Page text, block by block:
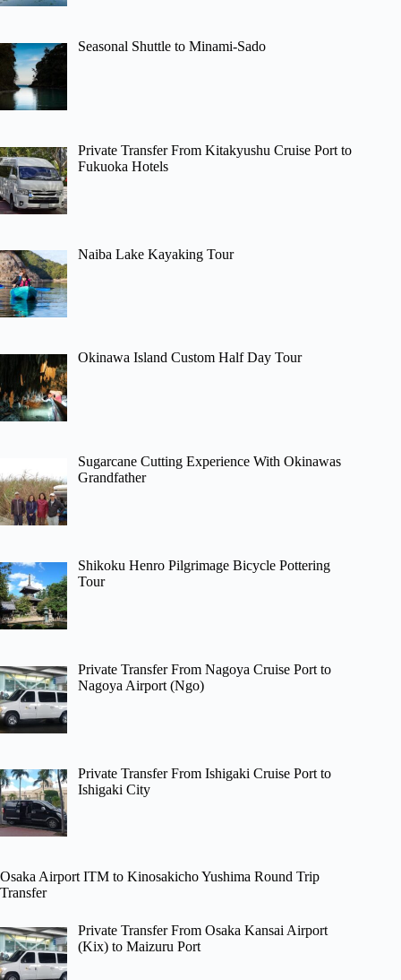
Seasonal Shuttle to Minami-Sado
Private Transfer From Kitakyushu Cruise Port to
Fukuoka Hotels
Naiba Lake Kayaking Tour
Okinawa Island Custom Half Day Tour
Sugarcane Cutting Experience With Okinawas
Grandfather
Shikoku Henro Pilgrimage Bicycle Pottering
Tour
Private Transfer From Nagoya Cruise Port to
Nagoya Airport (Ngo)
Private Transfer From Ishigaki Cruise Port to
Ishigaki City
Osaka Airport ITM to Kinosakicho Yushima Round Trip
Transfer
Private Transfer From Osaka Kansai Airport
(Kix) to Maizuru Port